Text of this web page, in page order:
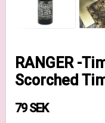
RANGER -
Scorched
79 SEK